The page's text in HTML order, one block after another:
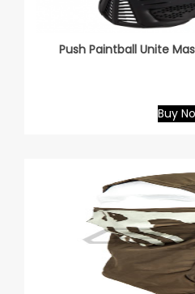
Push Paintball Unite
Buy